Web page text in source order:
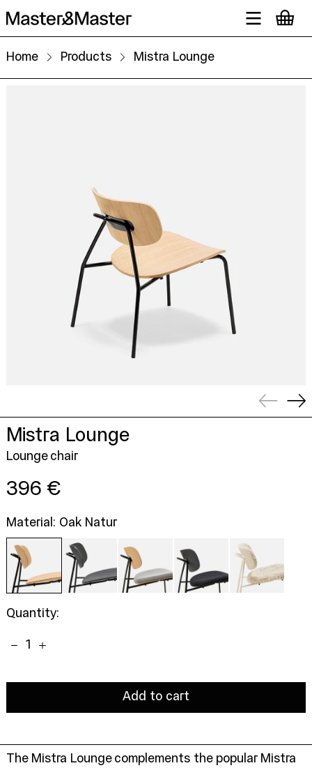
Home Products Mistra Lounge
Mistra Lounge
Lounge chair
Regular
396 €
Material: Oak Natur
Quantity:
Quantity:
Add to cart
The Mistra Lounge complements the popular Mistra